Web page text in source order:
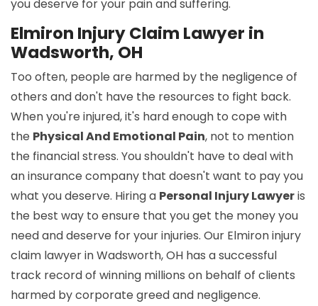
you deserve for your pain and suffering.
Elmiron Injury Claim Lawyer in
Wadsworth, OH
Too often, people are harmed by the negligence of
others and don't have the resources to fight back.
When you're injured, it's hard enough to cope with
the Physical And Emotional Pain, not to mention
the financial stress. You shouldn't have to deal with
an insurance company that doesn't want to pay you
what you deserve. Hiring a Personal Injury Lawyeris
the best way to ensure that you get the money you
need and deserve for your injuries. Our Elmiron injury
claim lawyer in Wadsworth, OH has a successful
track record of winning millions on behalf of clients
harmed by corporate greed and negligence.